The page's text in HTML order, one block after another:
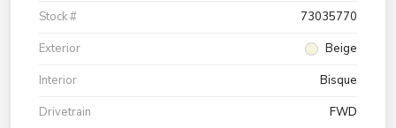
Stock #
73035770
Exterior
Beige
Interior
Bisque
Drivetrain
FWD